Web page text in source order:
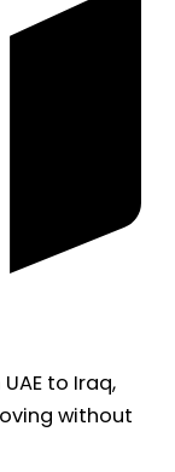
to Iraq,
without